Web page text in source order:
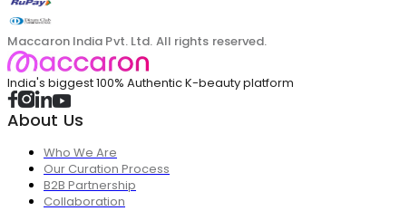
Maccaron India Pvt. Ltd. All rights reserved.
India's biggest 100% Authentic K-beauty platform
About Us
Who We Are
Our Curation Process
B2B Partnership
Collaboration